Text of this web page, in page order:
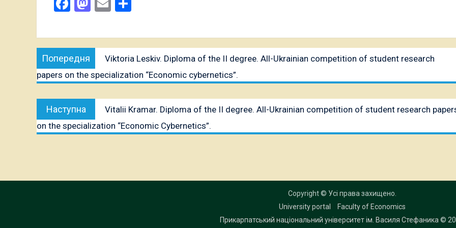
Post
navigation
Попередня
публікація:
Viktoria Leskiv. Diploma of the II degree. All-Ukrainian competition of student research
papers on the specialization “Economic cybernetics”.
Наступна
публікація:
Vitalii Kramar. Diploma of the II degree. All-Ukrainian competition of student research
on the specialization “Economic Cybernetics”.
Copyright © Усі права захищено.
University portal
Faculty of Economics
Прикарпатський національний університет ім. Василя Стефаника ©